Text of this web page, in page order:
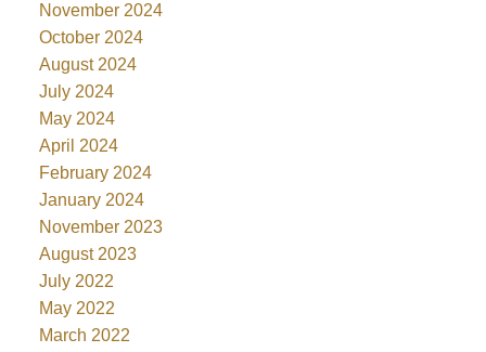
November 2024
October 2024
August 2024
July 2024
May 2024
April 2024
February 2024
January 2024
November 2023
August 2023
July 2022
May 2022
March 2022